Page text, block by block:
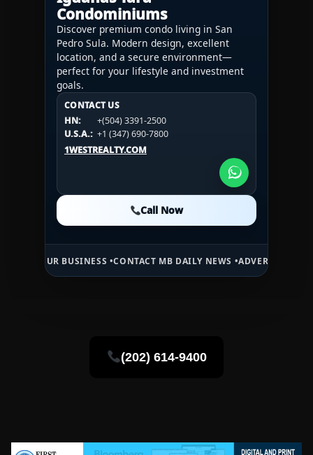
Condominiums
Discover premium condo living in San
Pedro Sula. Modern design, excellent
location, and a secure environment—
perfect for your lifestyle and investment
goals.
CONTACT US
HN:
+(504) 3391-2500
U.S.A.: +1 (347) 690-7800
1WESTREALTY.COM
Call Now
CONTACT US
HN:
+(504) 3391-2500
U.S.A.:
+1 (984) 246-2100
1WESTREALTY.COM
CONTACT US
HN:
+(504) 3391-2500
U.S.A.: +1 (984) 246-2100
1WESTREALTY.COM
Call Now
BUSINESS • CONTACT MB DAILY NEWS •ADVERTISE HERE •
(202) 614-9400